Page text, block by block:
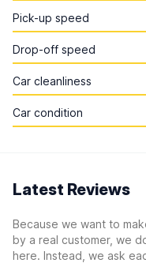
Pick-up speed
Drop-off speed
Car cleanliness
Car condition
Latest Reviews
Because we want to
by a real customer, we
here. Instead, we ask